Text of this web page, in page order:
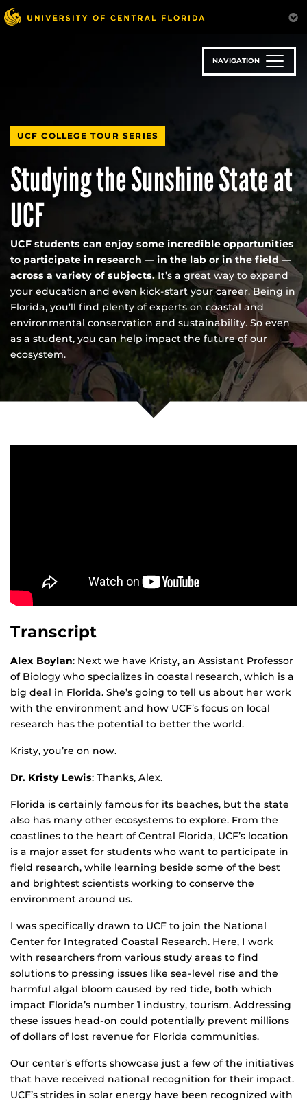
Skip
to
NAVIGATION
UCF COLLEGE TOUR SERIES
Studying the Sunshine State at
UCF
UCF students can enjoy some incredible opportunities
to participate in research — in the lab or in the field —
across a variety of subjects.It’s a great way to expand
your education and even kick-start your career. Being in
Florida, you’ll find plenty of experts on coastal and
environmental conservation and sustainability. So even
as a student, you can help impact the future of our
ecosystem.
Transcript
Alex Boylan: Next we have Kristy, an Assistant Professor
of Biology who specializes in coastal research, which is a
big deal in Florida. She’s going to tell us about her work
with the environment and how UCF’s focus on local
research has the potential to better the world.
Kristy, you’re on now.
Dr. Kristy Lewis: Thanks, Alex.
Florida is certainly famous for its beaches, but the state
also has many other ecosystems to explore. From the
coastlines to the heart of Central Florida, UCF’s location
is a major asset for students who want to participate in
field research, while learning beside some of the best
and brightest scientists working to conserve the
environment around us.
I was specifically drawn to UCF to join the National
Center for Integrated Coastal Research. Here, I work
with researchers from various study areas to find
solutions to pressing issues like sea-level rise and the
harmful algal bloom caused by red tide, both which
impact Florida’s number 1 industry, tourism. Addressing
these issues head-on could potentially prevent millions
of dollars of lost revenue for Florida communities.
Our center’s efforts showcase just a few of the initiatives
that have received national recognition for their impact.
UCF’s strides in solar energy have been recognized with